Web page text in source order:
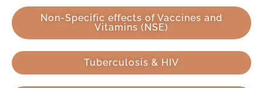
Non-Specific effects of Vaccines and
Vitamins (NSE)
Tuberculosis & HIV